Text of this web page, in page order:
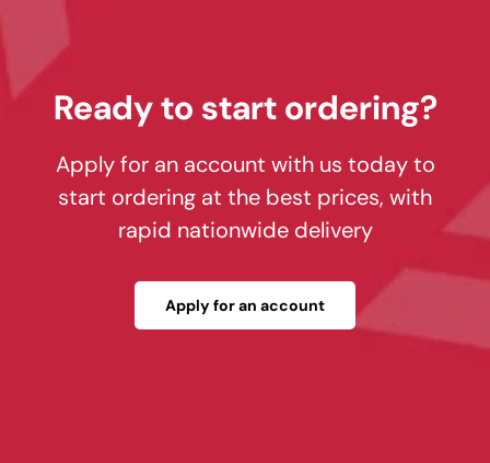
Ready to start ordering?
Apply for an account with us today to
start ordering at the best prices, with
rapid nationwide delivery
Apply for an account